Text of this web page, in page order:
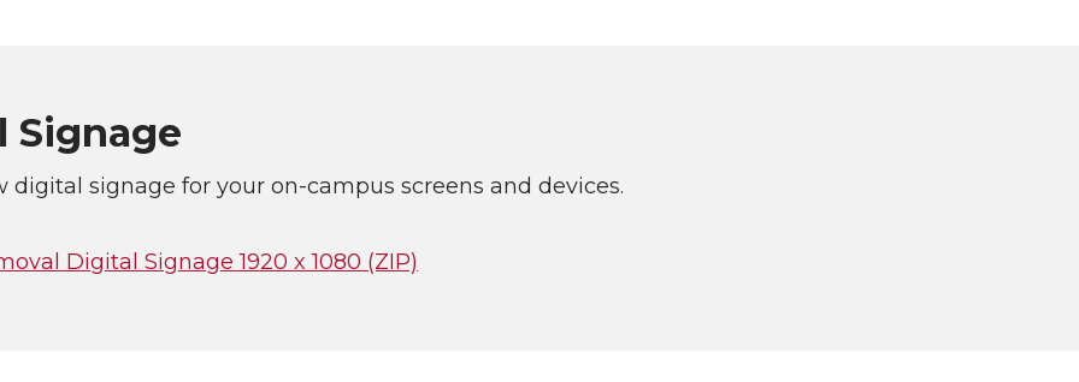
Signage
digital signage for your on-campus screens and devices.
Digital Signage 1920 x 1080 (ZIP)